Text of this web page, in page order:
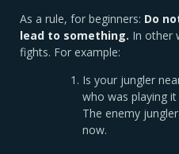
As a rule, for beginners: Do
lead to something. In other
fights. For example:
Is your jungler
who was playing
The enemy
now.